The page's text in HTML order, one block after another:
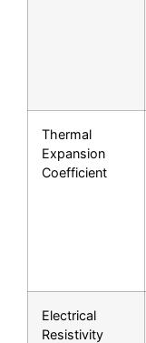
Thermal
Expansion
Coefficient
Electrical
Resistivity